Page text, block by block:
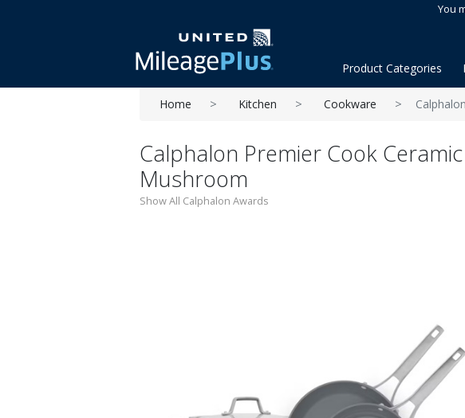
You
Product Categories
Home Kitchen Cookware
Calphalon Premier Cook
Mushroom
Show All Calphalon Awards